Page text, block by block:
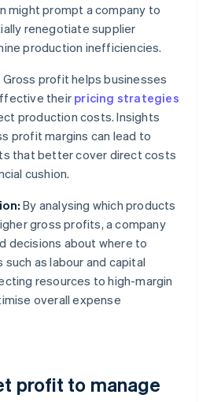
might prompt a company to
renegotiate supplier
production inefficiencies.
Gross profit helps businesses
their pricing strategies
production costs. Insights
profit margins can lead to
that better cover direct costs
cushion.
By analysing which products
gross profits, a company
decisions about where to
as labour and capital
resources to high-margin
overall expense
profit to manage